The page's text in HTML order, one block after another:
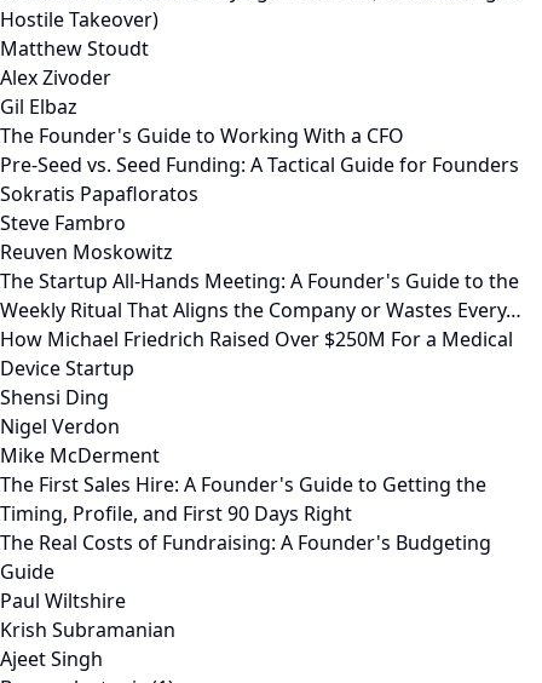
Hostile Takeover)
Matthew Stoudt
Alex Zivoder
Gil Elbaz
The Founder's Guide to Working With a CFO
Pre-Seed vs. Seed Funding: A Tactical Guide for Founders
Sokratis Papafloratos
Steve Fambro
Reuven Moskowitz
The Startup All-Hands Meeting: A Founder's Guide to the
Weekly Ritual That Aligns the Company or Wastes Every…
How Michael Friedrich Raised Over $250M For a Medical
Device Startup
Shensi Ding
Nigel Verdon
Mike McDerment
The First Sales Hire: A Founder's Guide to Getting the
Timing, Profile, and First 90 Days Right
The Real Costs of Fundraising: A Founder's Budgeting
Guide
Paul Wiltshire
Krish Subramanian
Ajeet Singh